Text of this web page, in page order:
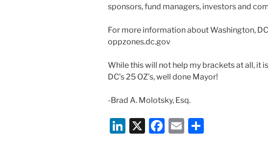
sponsors, fund managers, investors and
For more information about Washington,
oppzones.dc.gov
While this will not help my brackets at all, it
DC’s 25 OZ’s, well done Mayor!
-Brad A. Molotsky, Esq.
Li X
F
E